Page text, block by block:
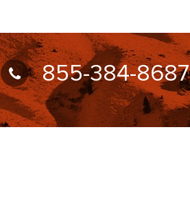
855-384-8687